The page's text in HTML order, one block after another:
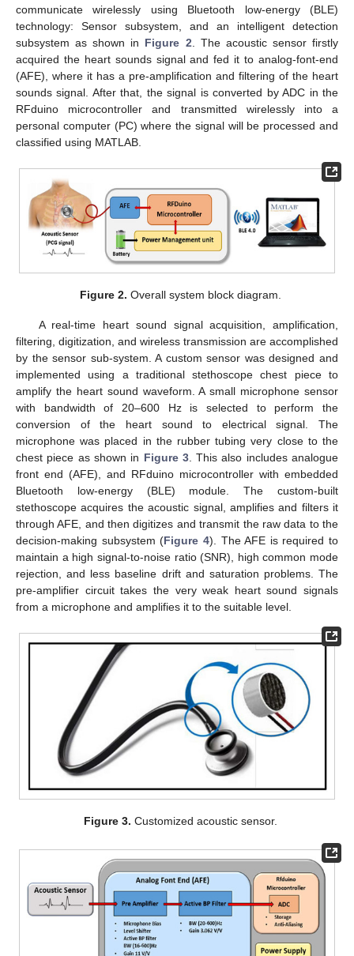
communicate wirelessly using Bluetooth low-energy (BLE)
technology: Sensor subsystem, and an intelligent detection
subsystem as shown in Figure 2 . The acoustic sensor firstly
acquired the heart sounds signal and fed it to analog-font-end
(AFE), where it has a pre-amplification and filtering of the heart
sounds signal. After that, the signal is converted by ADC in the
RFduino microcontroller and transmitted wirelessly into a
personal computer (PC) where the signal will be processed and
classified using MATLAB.
Figure 2. Overall system block diagram.
A real-time heart sound signal acquisition, amplification,
filtering, digitization, and wireless transmission are accomplished
by the sensor sub-system. A custom sensor was designed and
implemented using a traditional stethoscope chest piece to
amplify the heart sound waveform. A small microphone sensor
with bandwidth of 20–600 Hz is selected to perform the
conversion of the heart sound to electrical signal. The
microphone was placed in the rubber tubing very close to the
chest piece as shown in Figure 3. This also includes analogue
front end (AFE), and RFduino microcontroller with embedded
Bluetooth low-energy (BLE) module. The custom-built
stethoscope acquires the acoustic signal, amplifies and filters it
through AFE, and then digitizes and transmit the raw data to the
decision-making subsystem (Figure 4). The AFE is required to
maintain a high signal-to-noise ratio (SNR), high common mode
rejection, and less baseline drift and saturation problems. The
pre-amplifier circuit takes the very weak heart sound signals
from a microphone and amplifies it to the suitable level.
Figure 3. Customized acoustic sensor.